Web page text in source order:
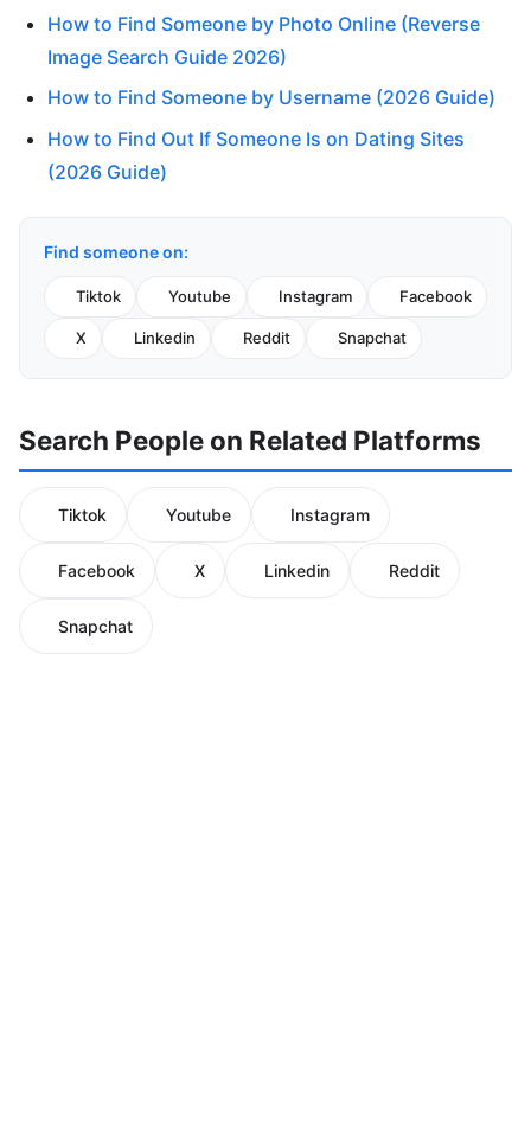
How to Find Someone by Photo Online (Reverse
Image Search Guide 2026)
How to Find Someone by Username (2026 Guide)
How to Find Out If Someone Is on Dating Sites
(2026 Guide)
Find someone on:
Tiktok Youtube Instagram Facebook
X Linkedin Reddit Snapchat
Search People on Related Platforms
Tiktok Youtube Instagram
Facebook X Linkedin Reddit
Snapchat